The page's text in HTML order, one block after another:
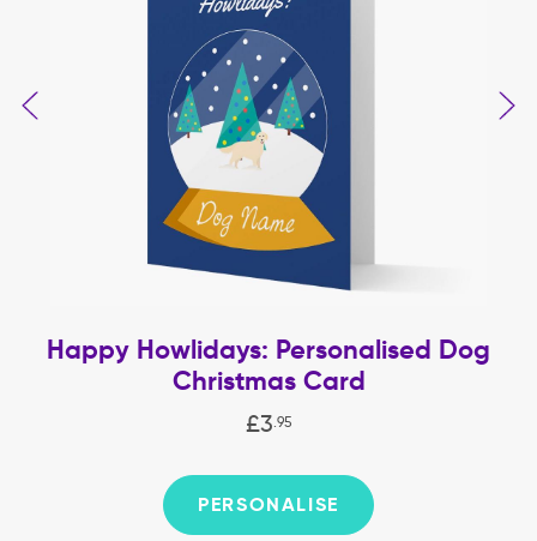
Happy Howlidays: Personalised Dog
Christmas Card
£3 95
PERSONALISE